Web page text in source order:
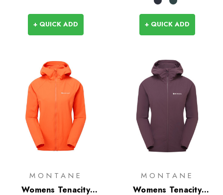
+ QUICK ADD + QUICK ADD
MONTANE
Womens Tenacity
MONTANE
Womens Tenacity